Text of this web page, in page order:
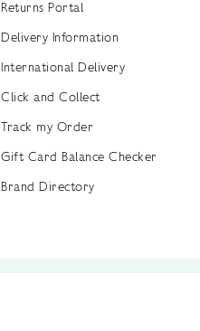
Returns Portal
Delivery Information
International Delivery
Click and Collect
Track my Order
Gift Card Balance Checker
Brand Directory